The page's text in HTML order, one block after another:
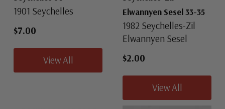
1901 Seychelles
$7.00
View All
Elwannyen Sesel 33-35
1982 Seychelles-Zil
Elwannyen Sesel
$2.00
View All